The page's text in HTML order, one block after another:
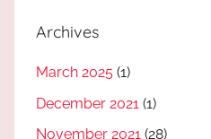
Archives
March 2025 (1)
December 2021 (1)
November 2021 (28)